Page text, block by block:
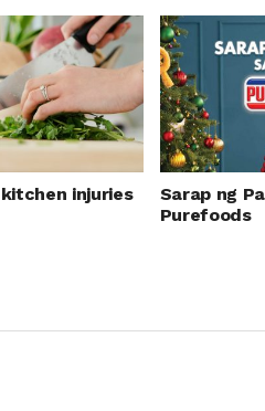
injuries
Sarap ng
Purefoods